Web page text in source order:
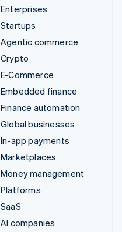
Enterprises
Startups
Agentic commerce
Crypto
E-Commerce
Embedded finance
Finance automation
Global businesses
In-app payments
Marketplaces
Money management
Platforms
SaaS
AI companies